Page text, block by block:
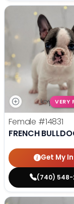
VERY
Female #14831
FRENCH
Get My
(740) 548-